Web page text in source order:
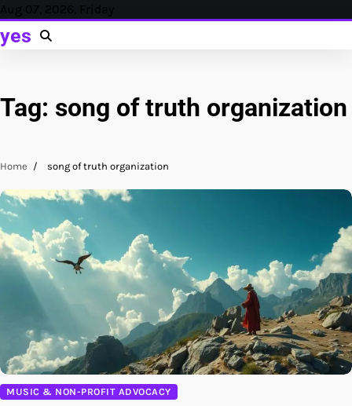
Skip
content
Aug 07, 2026, Friday
yes
Tag: song of truth organization
Home song of truth organization
MUSIC & NON-PROFIT ADVOCACY